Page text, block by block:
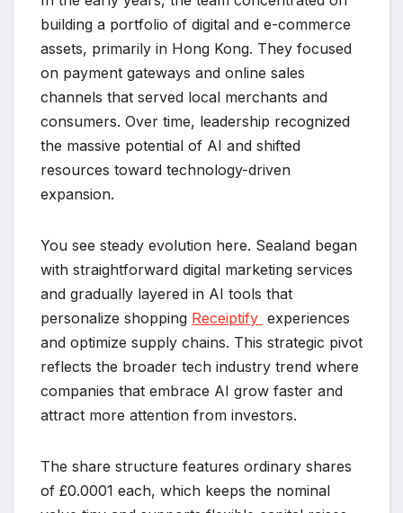
building a portfolio of digital and e-commerce
assets, primarily in Hong Kong. They focused
on payment gateways and online sales
channels that served local merchants and
consumers. Over time, leadership recognized
the massive potential of AI and shifted
resources toward technology-driven
expansion.
You see steady evolution here. Sealand began
with straightforward digital marketing services
and gradually layered in AI tools that
personalize shopping Receiptify experiences
and optimize supply chains. This strategic pivot
reflects the broader tech industry trend where
companies that embrace AI grow faster and
attract more attention from investors.
The share structure features ordinary shares
of £0.0001 each, which keeps the nominal